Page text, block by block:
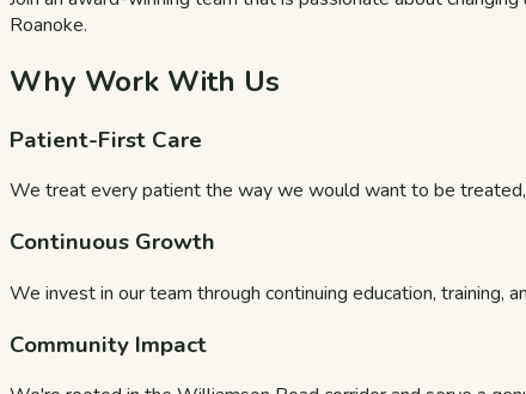
Roanoke.
Why Work With Us
Patient-First Care
We treat every patient the way we would want to be treated,
Continuous Growth
We invest in our team through continuing education, training,
Community Impact